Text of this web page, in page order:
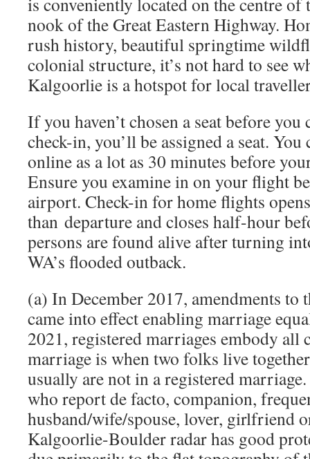
nook of the Great Eastern Highway.
rush history, beautiful springtime
colonial structure, it’s not hard to see
Kalgoorlie is a hotspot for local
If you haven’t chosen a seat before
check-in, you’ll be assigned a seat. You
online as a lot as 30 minutes before
Ensure you examine in on your flight
airport. Check-in for home flights
than departure and closes half-hour
persons are found alive after turning
WA’s flooded outback.
(a) In December 2017, amendments to
came into effect enabling marriage
2021, registered marriages embody all
marriage is when two folks live
usually are not in a registered
who report de facto, companion,
husband/wife/spouse, lover, girlfriend
Kalgoorlie-Boulder radar has good